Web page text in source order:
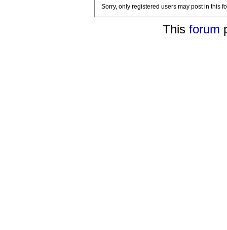
Sorry, only registered users may post in this
This forum